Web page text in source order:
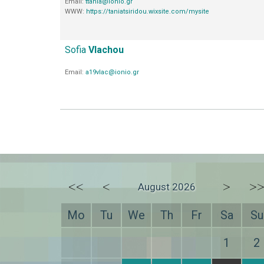
Email: ttania@ionio.gr
WWW: https://taniatsiridou.wixsite.com/mysite
Sofia Vlachou
Email: a19vlac@ionio.gr
<< < August 2026 > >>
Mo Tu We Th Fr Sa
Su
1
2